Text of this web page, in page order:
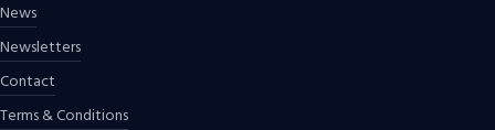
News
Newsletters
Contact
Terms & Conditions